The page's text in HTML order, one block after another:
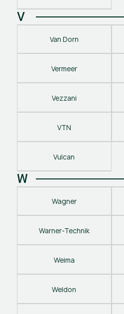
V
Van Dorn
Vermeer
Vezzani
VTN
Vulcan
W
Wagner
Warner-Technik
Weima
Weldon